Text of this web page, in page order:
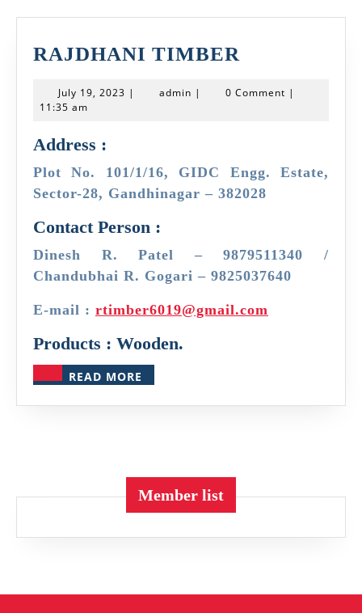
RAJDHANI TIMBER
July 19, 2023 July
| admin admin
| 0 Comment |
11:35 am
Address :
Plot No. 101/1/16, GIDC Engg. Estate,
Sector-28, Gandhinagar – 382028
Contact Person :
Dinesh R. Patel – 9879511340 /
Chandubhai R. Gogari – 9825037640
E-mail : rtimber6019@gmail.com
Products : Wooden.
READ MORE
MORE
Member list